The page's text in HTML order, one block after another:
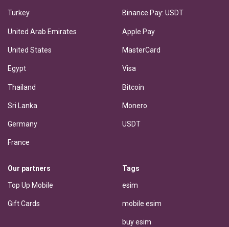
Turkey
United Arab Emirates
United States
Egypt
Thailand
Sri Lanka
Germany
France
Binance Pay: USDT
Apple Pay
MasterCard
Visa
Bitcoin
Monero
USDT
Our partners
Top Up Mobile
Gift Cards
Tags
esim
mobile esim
buy esim